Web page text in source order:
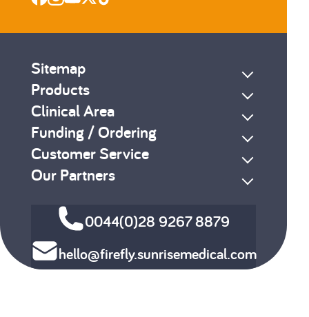
Sitemap
Products
Clinical Area
Funding / Ordering
Customer Service
Our Partners
0044(0)28 9267 8879
hello@firefly.sunrisemedical.com